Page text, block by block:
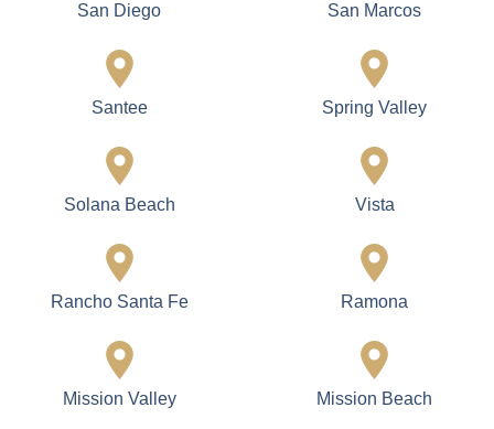
San Diego San Marcos
Santee Spring Valley
Solana Beach Vista
Rancho Santa Fe Ramona
Mission Valley Mission Beach